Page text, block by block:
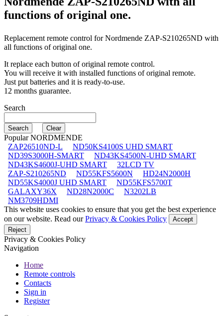
functions of original one.
Replacement remote control forNordmende ZAP-S210265ND with
all functions of original one.
It replace each button of original remote control.
You will receive it with installed functions of original remote.
Just put batteries and it is ready-to-use.
12 months guarantee.
Search
Popular NORDMENDE
ZAP26510ND-L
ND50KS4100S UHD SMART
ND39S3000H-SMART
ND43KS4500N-UHD SMART
ND43KS4600J-UHD SMART
32LCD TV
ZAP-S210265ND
ND55KFS5600N
HD24N2000H
ND55KS4000J UHD SMART
ND55KFS5700T
GALAXY36X
ND28N2000C
N3202LB
NM3709HDMI
This website uses cookies to ensure that you get the best experience
on our website. Read ourPrivacy & Cookies Policy
Accept
Reject
Privacy & Cookies Policy
Navigation
Home
Remote controls
Contacts
Sign in
Register